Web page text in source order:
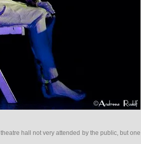
hall not very attended by the public, but one